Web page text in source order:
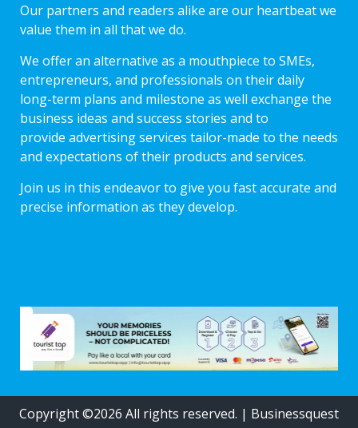
Our partners and readers alike are our heartbeat we
value them in all that we do.
We offer an alternative as a mouthpiece to SMEs,
entrepreneurs, and professionals on their daily
long-term plans and milestone as well exchange the
business ideas and success stories and to
provide advertising services tailor-made to the needs
and expectations of their products and services.
Join us in this endeavor to give you fast accurate and
precise information as they develop.
Copyright ©2026 All rights reserved. | Businessquest